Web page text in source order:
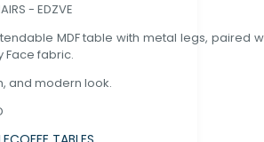
- EDZVE
MDF table with metal legs, paired
Face fabric.
and modern look.